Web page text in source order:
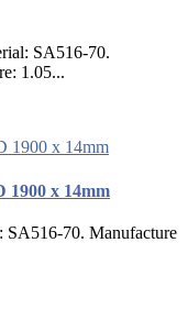
SA516-70.
1.05...
1900 x 14mm
SA516-70. Manufacture